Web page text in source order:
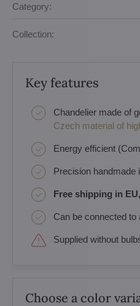
Category:
Collection:
Key features
Chandelier made of
Czech material of
Energy efficient
Precision handmade
Free shipping in
Can be connected
Supplied without
Choose a color